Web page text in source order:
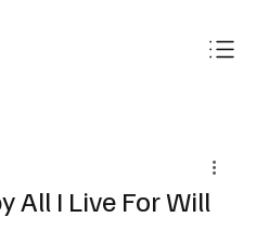
All I Live For Will